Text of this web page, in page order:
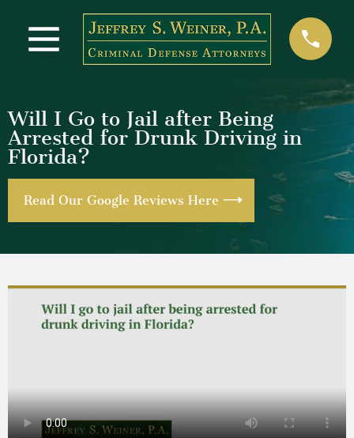
Will I Go to Jail after Being
Arrested for Drunk Driving in
Florida?
Read Our Google Reviews Here